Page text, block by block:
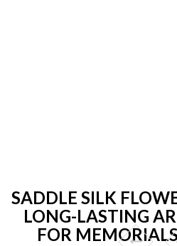
SADDLE SILK
LONG-LASTING
FOR